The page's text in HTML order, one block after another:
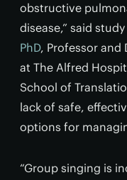
obstructive
disease,” said
PhD, Professor and
at The Alfred
School of
lack of safe,
options for
“Group singing is